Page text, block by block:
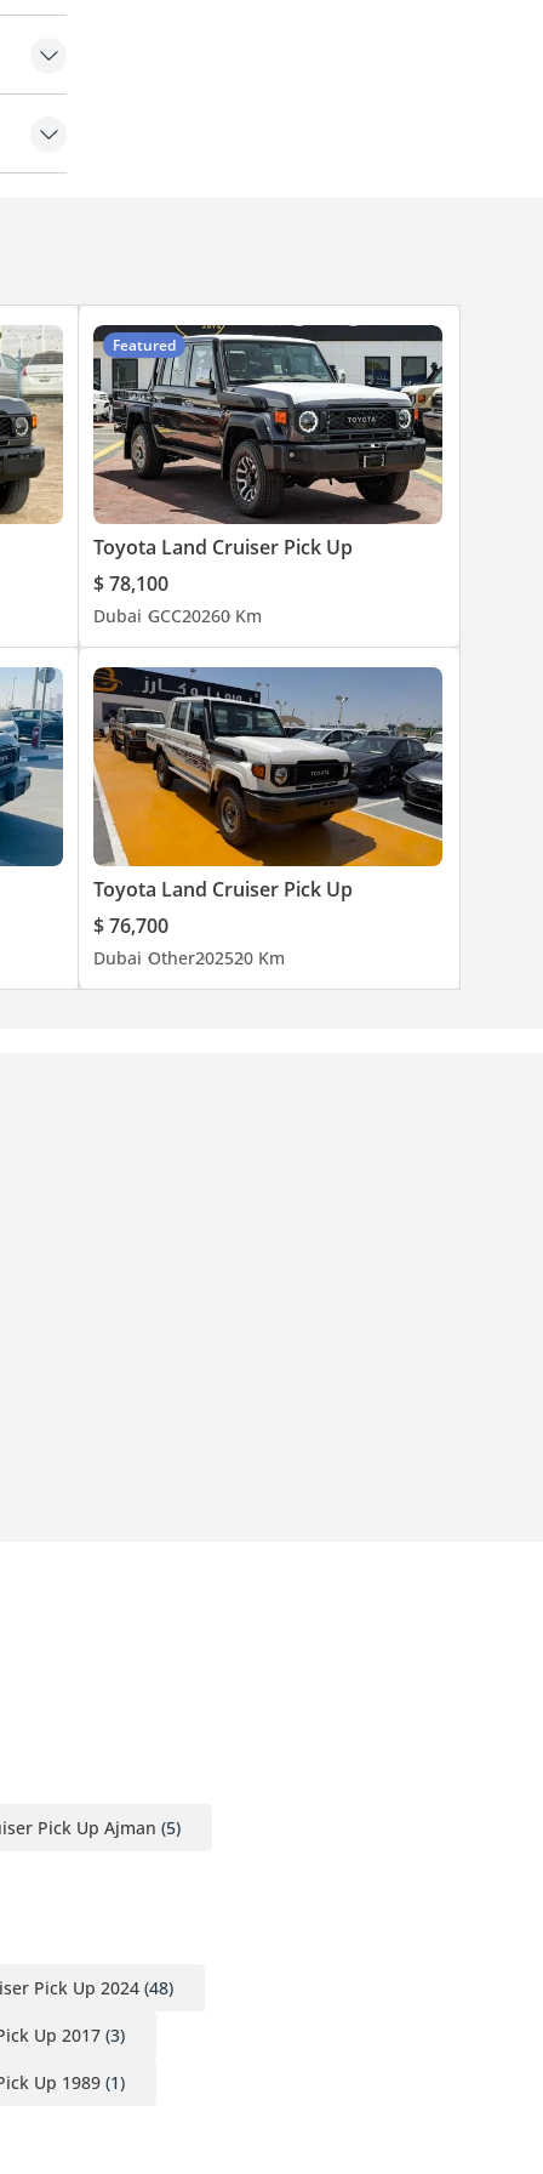
Featured
Toyota Land Cruiser Pick Up
$ 78,100
Dubai GCC20260 Km
Toyota Land Cruiser Pick Up
$ 76,700
Dubai Other202520 Km
Pick Up Ajman (5)
Pick Up 2024 (48)
Up 2017 (3)
Up 1989 (1)